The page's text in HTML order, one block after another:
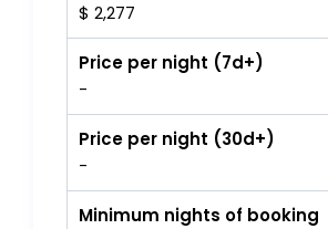
$ 2,277
Price per night (7d+)
-
Price per night (30d+)
-
Minimum nights of booking